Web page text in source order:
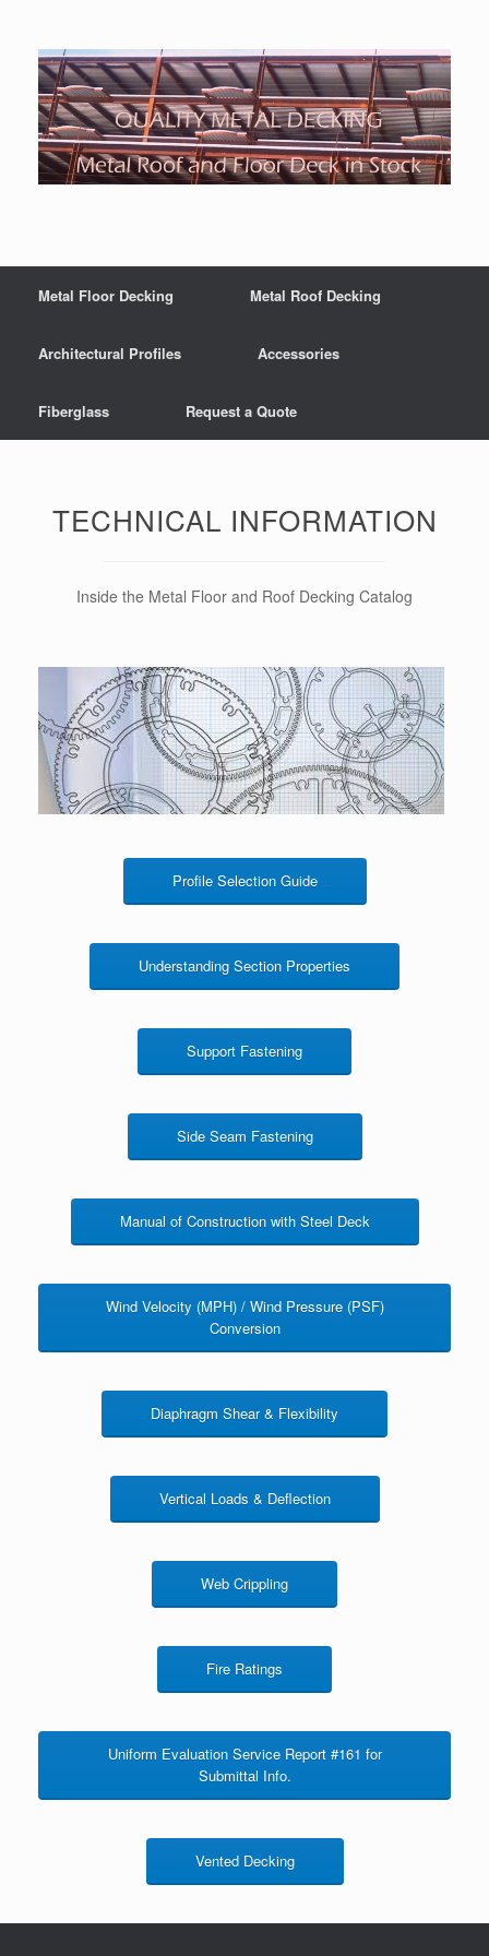
Metal Floor Decking Metal Roof Decking
Architectural Profiles Accessories
Fiberglass Request a Quote
TECHNICAL INFORMATION
Inside the Metal Floor and Roof Decking Catalog
Profile Selection Guide
Understanding Section Properties
Support Fastening
Side Seam Fastening
Manual of Construction with Steel Deck
Wind Velocity (MPH) / Wind Pressure (PSF)
Conversion
Diaphragm Shear & Flexibility
Vertical Loads & Deflection
Web Crippling
Fire Ratings
Uniform Evaluation Service Report #161 for
Submittal Info.
Vented Decking